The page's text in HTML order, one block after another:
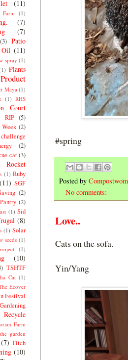
#spring
Posted by
No comments:
Love..
Cats on the sofa.
Yin/Yang
(11)
(1)
(7)
(7)
(3) Patio
Oil (11)
spray (1)
Plants
Product
Maya (1)
(1) RHS
Court
RIP (5)
(2)
(2)
cat (3)
Rocket
(1) Ruby
(11) SGF
(2)
(2)
(1) Sid
(8)
(1) Solar
seeds (1)
(1)
(10)
TSHTF
Cat (1)
Ecover
Festival
Farm
garden
(7) Titch
(10)